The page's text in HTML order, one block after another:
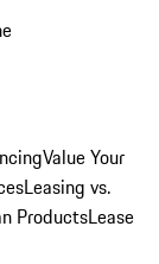
Value Your
Leasing vs.
ProductsLease